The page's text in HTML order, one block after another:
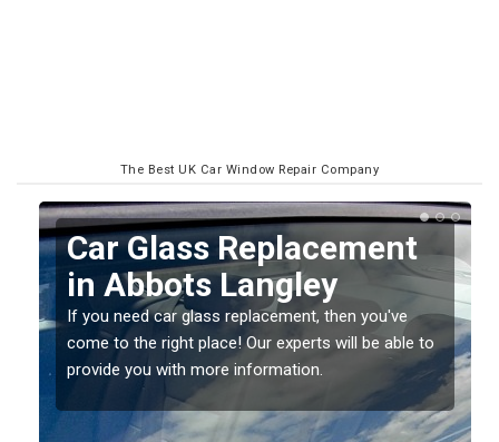
The Best UK Car Window Repair Company
Replacing your Window
Screen in Abbots
Langley
If you have damaged your vehicle window, then this
should be fixed as soon as possible to prevent the
damage getting worse.